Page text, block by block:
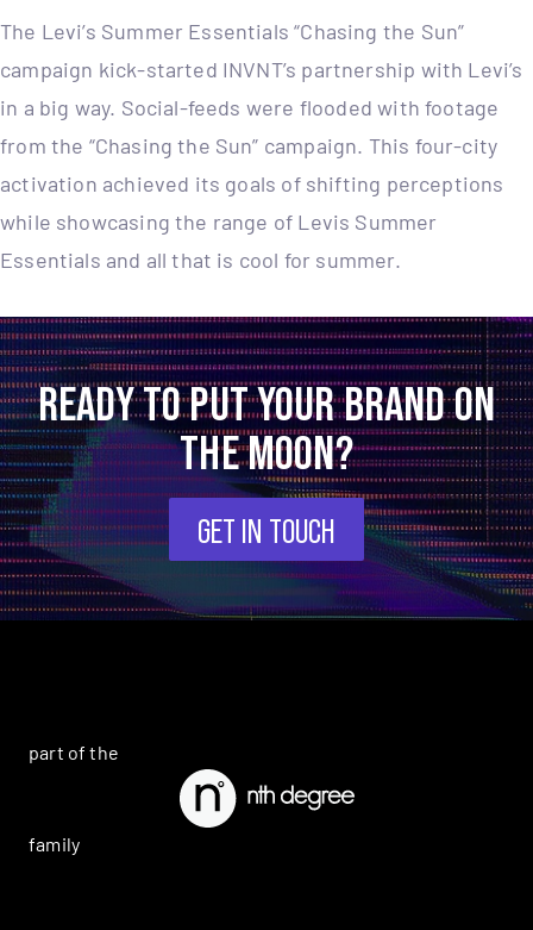
The Levi’s Summer Essentials “Chasing the Sun”
campaign kick-started INVNT’s partnership with Levi’s
in a big way. Social-feeds were flooded with footage
from the “Chasing the Sun” campaign. This four-city
activation achieved its goals of shifting perceptions
while showcasing the range of Levis Summer
Essentials and all that is cool for summer.
READY TO PUT YOUR BRAND ON
THE MOON?
GET IN TOUCH
part of the
family